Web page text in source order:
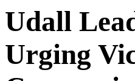
Udall
Urging